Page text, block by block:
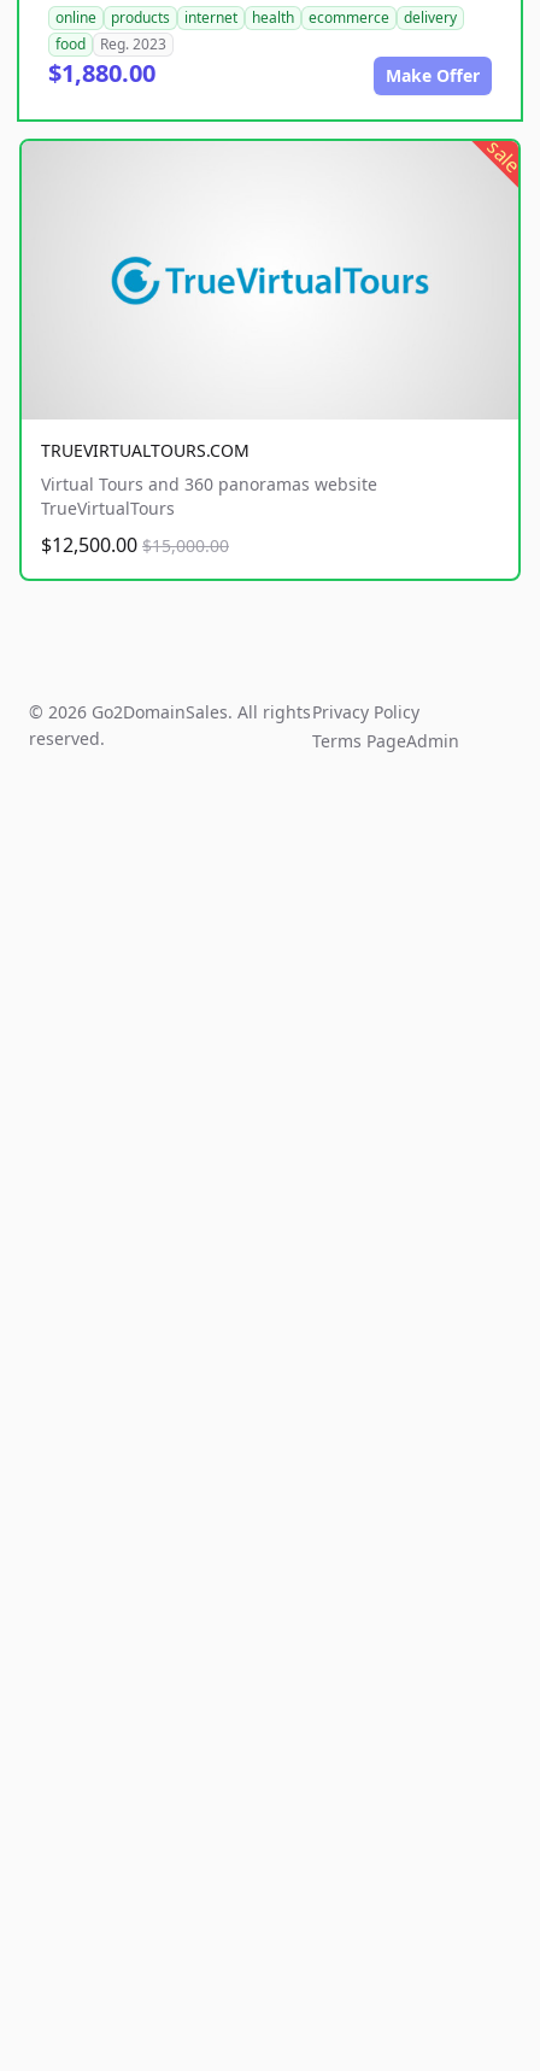
online products internet health ecommerce
delivery
food
Reg. 2023
$1,880.00 Make Offer
sale
TRUEVIRTUALTOURS.COM
Virtual Tours and 360 panoramas website
TrueVirtualTours
$12,500.00 $15,000.00
© 2026 Go2DomainSales. All rights
reserved.
Privacy Policy
Terms PageAdmin